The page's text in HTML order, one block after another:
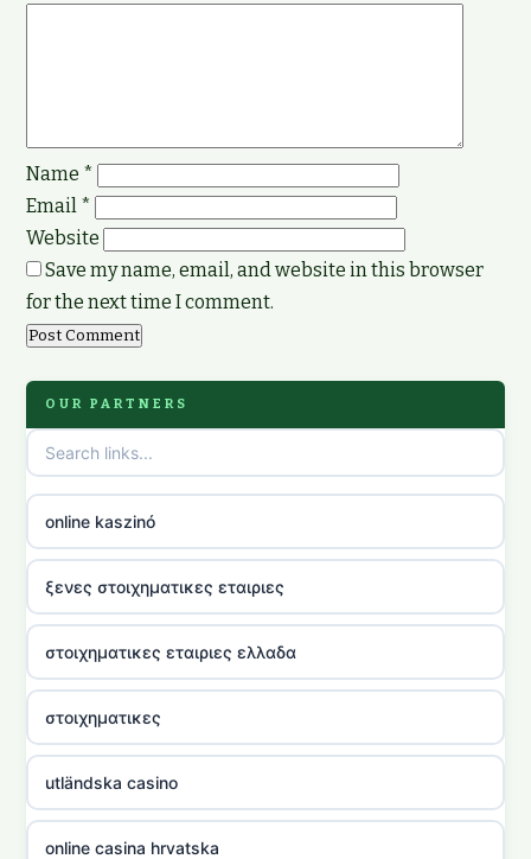
Name *
Email *
Website
Save my name, email, and website in this browser
for the next time I comment.
OUR PARTNERS
online kaszinó
ξενες στοιχηματικες εταιριες
στοιχηματικες εταιριες ελλαδα
στοιχηματικες
utländska casino
online casina hrvatska